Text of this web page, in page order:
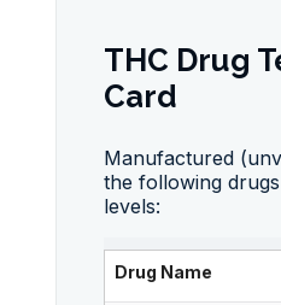
THC Drug
Card
Manufactured
the following
levels:
Drug Name